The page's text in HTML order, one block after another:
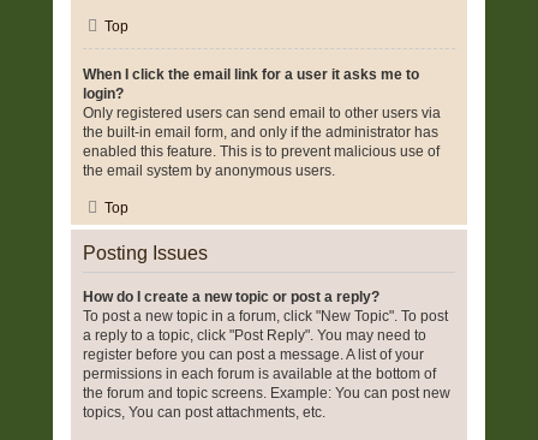
Top
When I click the email link for a user it asks me to
login?
Only registered users can send email to other users via
the built-in email form, and only if the administrator has
enabled this feature. This is to prevent malicious use of
the email system by anonymous users.
Top
Posting Issues
How do I create a new topic or post a reply?
To post a new topic in a forum, click "New Topic". To post
a reply to a topic, click "Post Reply". You may need to
register before you can post a message. A list of your
permissions in each forum is available at the bottom of
the forum and topic screens. Example: You can post new
topics, You can post attachments, etc.